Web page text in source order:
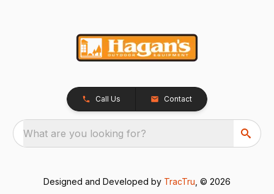
Call Us Contact
What are you looking for?
Designed and Developed by TracTru , © 2026